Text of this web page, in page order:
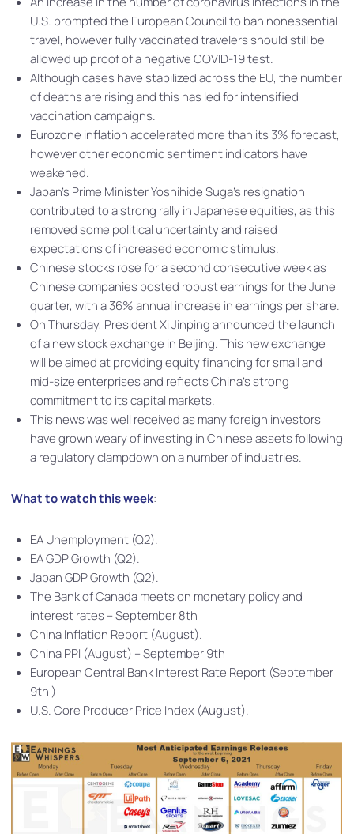
U.S. prompted the European Council to ban nonessential
travel, however fully vaccinated travelers should still be
allowed up proof of a negative COVID-19 test.
Although cases have stabilized across the EU, the number
of deaths are rising and this has led for intensified
vaccination campaigns.
Eurozone inflation accelerated more than its 3% forecast,
however other economic sentiment indicators have
weakened.
Japan’s Prime Minister Yoshihide Suga’s resignation
contributed to a strong rally in Japanese equities, as this
removed some political uncertainty and raised
expectations of increased economic stimulus.
Chinese stocks rose for a second consecutive week as
Chinese companies posted robust earnings for the June
quarter, with a 36% annual increase in earnings per share.
On Thursday, President Xi Jinping announced the launch
of a new stock exchange in Beijing. This new exchange
will be aimed at providing equity financing for small and
mid-size enterprises and reflects China’s strong
commitment to its capital markets.
This news was well received as many foreign investors
have grown weary of investing in Chinese assets following
a regulatory clampdown on a number of industries.
What to watch this week:
EA Unemployment (Q2).
EA GDP Growth (Q2).
Japan GDP Growth (Q2).
The Bank of Canada meets on monetary policy and
interest rates – September 8th
China Inflation Report (August).
China PPI (August) – September 9th
European Central Bank Interest Rate Report (September
9th )
U.S. Core Producer Price Index (August).